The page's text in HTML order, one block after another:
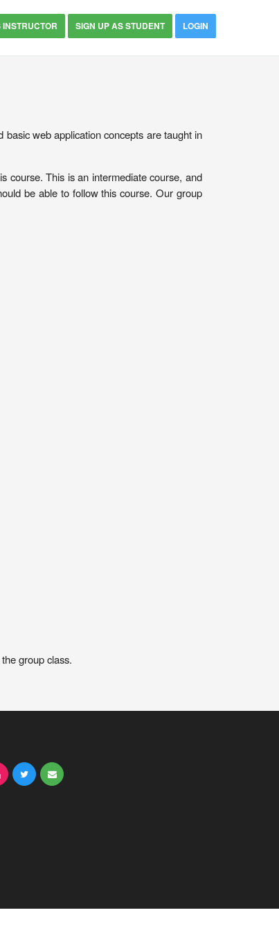
SIGN UP AS STUDENT LOGIN
web application concepts are taught in
course. This is an intermediate course, and
be able to follow this course. Our group
group class.